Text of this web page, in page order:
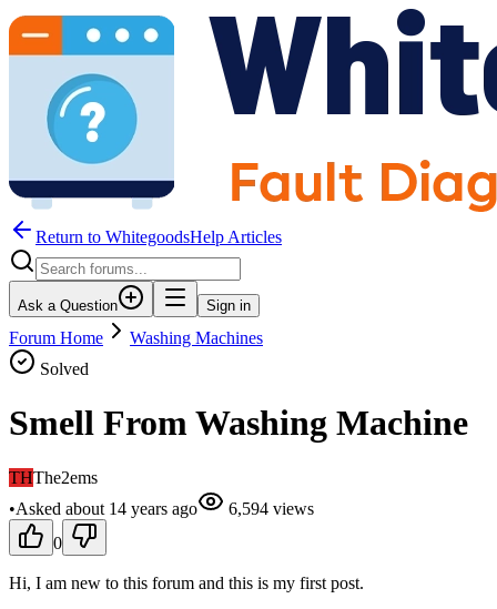
Return to WhitegoodsHelp Articles
Ask a Question Sign in
Forum Home
Washing Machines
Solved
Smell From Washing Machine
THThe2ems
•Asked about 14 years ago 6,594 views
0
Hi, I am new to this forum and this is my first post.